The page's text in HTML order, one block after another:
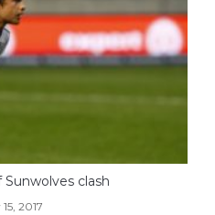
clash
2017